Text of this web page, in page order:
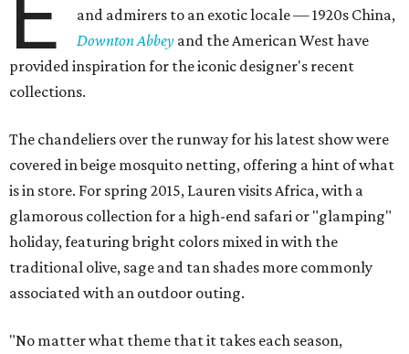
and admirers to an exotic locale — 1920s China,
Downton Abbey and the American West have
provided inspiration for the iconic designer's recent
collections.
The chandeliers over the runway for his latest show were
covered in beige mosquito netting, offering a hint of what
is in store. For spring 2015, Lauren visits Africa, with a
glamorous collection for a high-end safari or "glamping"
holiday, featuring bright colors mixed in with the
traditional olive, sage and tan shades more commonly
associated with an outdoor outing.
"No matter what theme that it takes each season,